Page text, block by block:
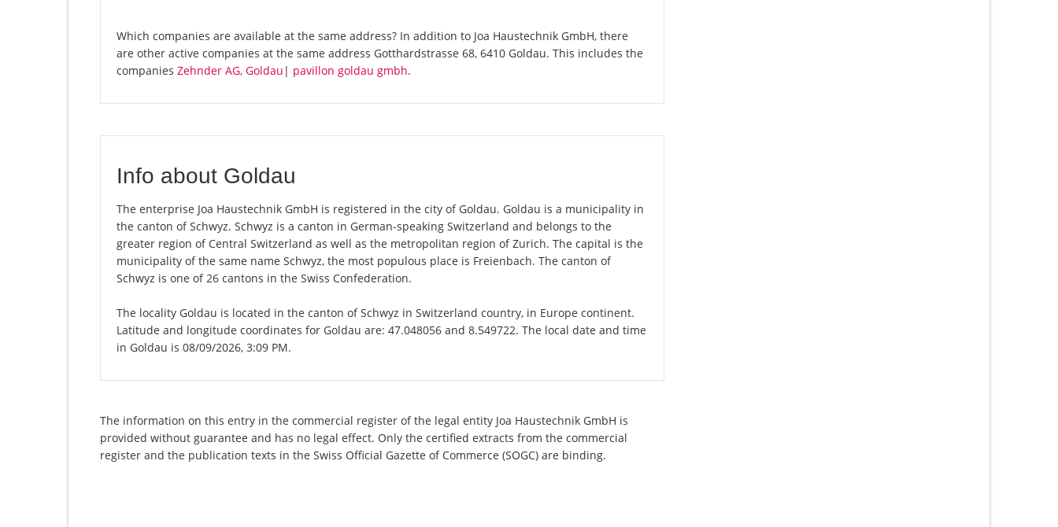
Which companies are available at the same address? In addition to Joa Haustechnik GmbH, there
are other active companies at the same address Gotthardstrasse 68, 6410 Goldau. This includes the
companies Zehnder AG, Goldau | pavillon goldau gmbh.
Info about Goldau
The enterprise Joa Haustechnik GmbH is registered in the city of Goldau. Goldau is a municipality in
the canton of Schwyz. Schwyz is a canton in German-speaking Switzerland and belongs to the
greater region of Central Switzerland as well as the metropolitan region of Zurich. The capital is the
municipality of the same name Schwyz, the most populous place is Freienbach. The canton of
Schwyz is one of 26 cantons in the Swiss Confederation.
The locality Goldau is located in the canton of Schwyz in Switzerland country, in Europe continent.
Latitude and longitude coordinates for Goldau are: 47.048056 and 8.549722. The local date and time
in Goldau is 08/09/2026, 3:09 PM.
The information on this entry in the commercial register of the legal entity Joa Haustechnik GmbH is
provided without guarantee and has no legal effect. Only the certified extracts from the commercial
register and the publication texts in the Swiss Official Gazette of Commerce (SOGC) are binding.